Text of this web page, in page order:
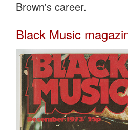
Brown's career.
Black Music